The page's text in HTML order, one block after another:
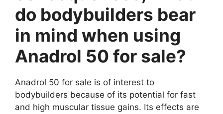
do bodybuilders bear
in mind when using
Anadrol 50 for sale?
Anadrol 50 for sale is of interest to
bodybuilders because of its potential for fast
and high muscular tissue gains. Its effects are